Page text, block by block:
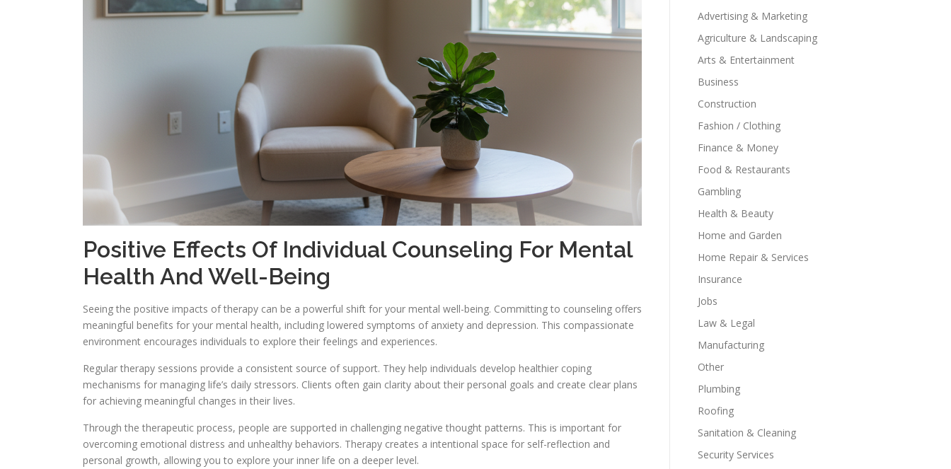
Positive Effects Of Individual Counseling For Mental
Health And Well-Being
Seeing the positive impacts of therapy can be a powerful shift for your mental well-being. Committing to counseling offers
meaningful benefits for your mental health, including lowered symptoms of anxiety and depression. This compassionate
environment encourages individuals to explore their feelings and experiences.
Regular therapy sessions provide a consistent source of support. They help individuals develop healthier coping
mechanisms for managing life’s daily stressors. Clients often gain clarity about their personal goals and create clear plans
for achieving meaningful changes in their lives.
Through the therapeutic process, people are supported in challenging negative thought patterns. This is important for
overcoming emotional distress and unhealthy behaviors. Therapy creates a intentional space for self-reflection and
personal growth, allowing you to explore your inner life on a deeper level.
Advertising & Marketing
Agriculture & Landscaping
Arts & Entertainment
Business
Construction
Fashion / Clothing
Finance & Money
Food & Restaurants
Gambling
Health & Beauty
Home and Garden
Home Repair & Services
Insurance
Jobs
Law & Legal
Manufacturing
Other
Plumbing
Roofing
Sanitation & Cleaning
Security Services